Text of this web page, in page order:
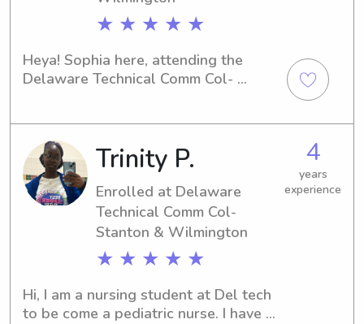
★ ★ ★ ★ ★
Heya! Sophia here, attending the
Delaware Technical Comm Col-
the Delaware Technical Comm Col-
Stanton & Wilmington, I'd love to
connect with you and your family. Feel
free to reach out!
Trinity P.
Enrolled at Delaware
Technical Comm Col-
Stanton & Wilmington
★ ★ ★ ★ ★
4
years
experience
Hi, I am a nursing student at Del tech
to be come a pediatric nurse. I have 8